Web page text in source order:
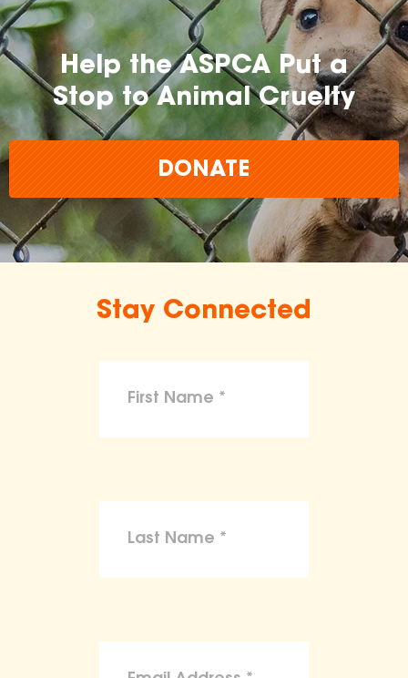
Help the ASPCA Put a
Stop to Animal Cruelty
DONATE
Stay Connected